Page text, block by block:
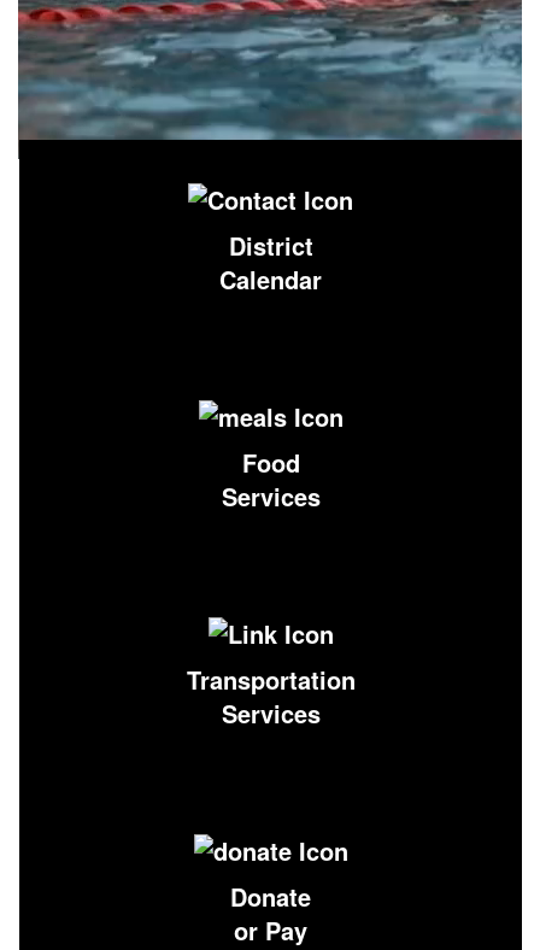
District
Calendar
Food
Services
Transportation
Services
Donate
or Pay